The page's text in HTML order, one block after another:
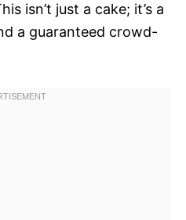
isn’t just a cake; it’s a
a guaranteed crowd-